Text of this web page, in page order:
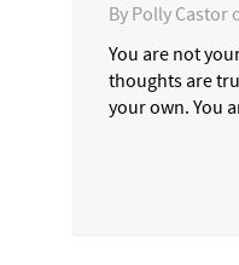
By Polly Castor
You are not
thoughts are
your own. You